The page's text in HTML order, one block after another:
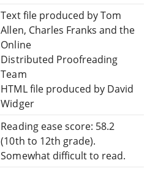
Text file produced by Tom
Allen, Charles Franks and the
Online
Distributed Proofreading
Team
HTML file produced by David
Widger
Reading ease score: 58.2
(10th to 12th grade).
Somewhat difficult to read.